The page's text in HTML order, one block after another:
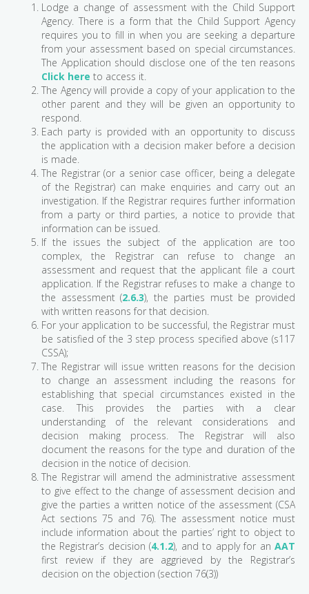
Lodge a change of assessment with the Child Support
Agency. There is a form that the Child Support Agency
requires you to fill in when you are seeking a departure
from your assessment based on special circumstances.
The Application should disclose one of the ten reasons
Click here to access it.
The Agency will provide a copy of your application to the
other parent and they will be given an opportunity to
respond.
Each party is provided with an opportunity to discuss
the application with a decision maker before a decision
is made.
The Registrar (or a senior case officer, being a delegate
of the Registrar) can make enquiries and carry out an
investigation. If the Registrar requires further information
from a party or third parties, a notice to provide that
information can be issued.
If the issues the subject of the application are too
complex, the Registrar can refuse to change an
assessment and request that the applicant file a court
application. If the Registrar refuses to make a change to
the assessment (2.6.3), the parties must be provided
with written reasons for that decision.
For your application to be successful, the Registrar must
be satisfied of the 3 step process specified above (s117
CSSA);
The Registrar will issue written reasons for the decision
to change an assessment including the reasons for
establishing that special circumstances existed in the
case. This provides the parties with a clear
understanding of the relevant considerations and
decision making process. The Registrar will also
document the reasons for the type and duration of the
decision in the notice of decision.
The Registrar will amend the administrative assessment
to give effect to the change of assessment decision and
give the parties a written notice of the assessment (CSA
Act sections 75 and 76). The assessment notice must
include information about the parties’ right to object to
the Registrar’s decision (4.1.2), and to apply for anAAT
first review if they are aggrieved by the Registrar’s
decision on the objection (section 76(3))